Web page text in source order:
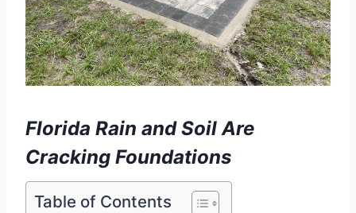
Florida Rain and Soil Are
Cracking Foundations
Table of Contents